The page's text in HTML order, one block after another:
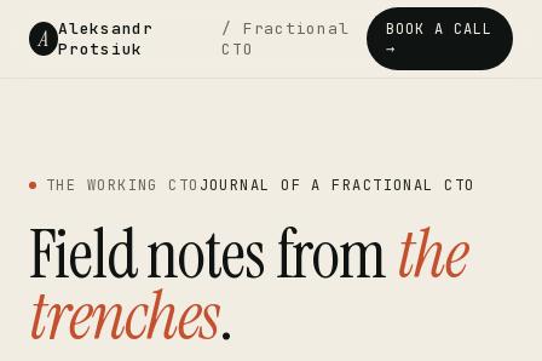
A Aleksandr
Protsiuk
/ Fractional
CTO
BOOK A CALL
→
THE WORKING CTO JOURNAL OF A FRACTIONAL CTO
Field notes fromthe
trenches.